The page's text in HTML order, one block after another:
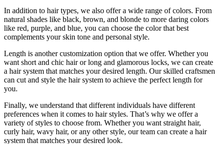
In addition to hair types, we also offer a wide range of colors. From
natural shades like black, brown, and blonde to more daring colors
like red, purple, and blue, you can choose the color that best
complements your skin tone and personal style.
Length is another customization option that we offer. Whether you
want short and chic hair or long and glamorous locks, we can create
a hair system that matches your desired length. Our skilled craftsmen
can cut and style the hair system to achieve the perfect length for
you.
Finally, we understand that different individuals have different
preferences when it comes to hair styles. That’s why we offer a
variety of styles to choose from. Whether you want straight hair,
curly hair, wavy hair, or any other style, our team can create a hair
system that matches your desired look.